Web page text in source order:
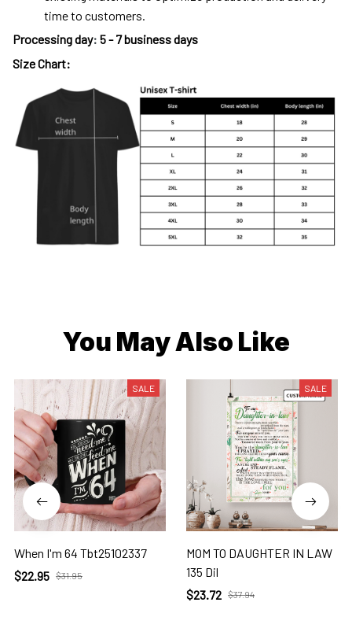
time to customers.
Processing day: 5 - 7 business days
Size Chart:
You May Also Like
SALE
When I'm 64 Tbt25102337
$22.95 $31.95
SALE
MOM TO DAUGHTER IN LAW
135 Dil
$23.72 $37.94